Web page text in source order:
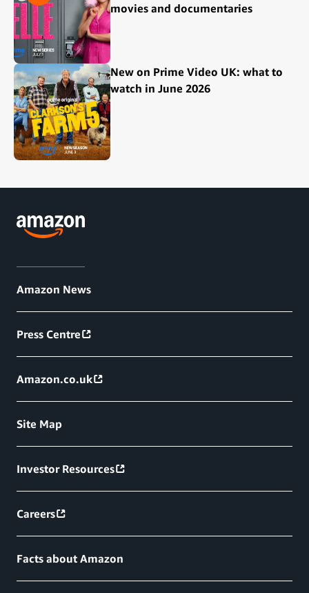
movies and documentaries
New on Prime Video UK: what to
watch in June 2026
Amazon News
Press Centre
Amazon.co.uk
Site Map
Investor Resources
Careers
Facts about Amazon